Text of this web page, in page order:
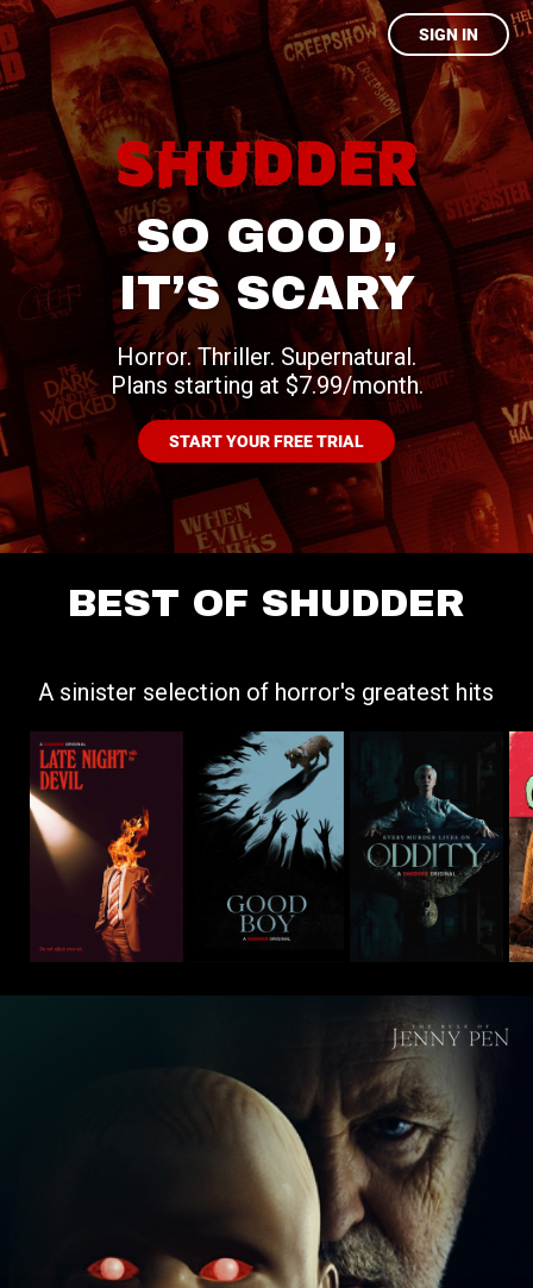
START YOUR FREE TRIAL
SO GOOD,
IT’S SCARY
Horror. Thriller. Supernatural.
Plans starting at $7.99/month.
BEST OF SHUDDER
A sinister selection of horror's greatest hits
SIGN IN